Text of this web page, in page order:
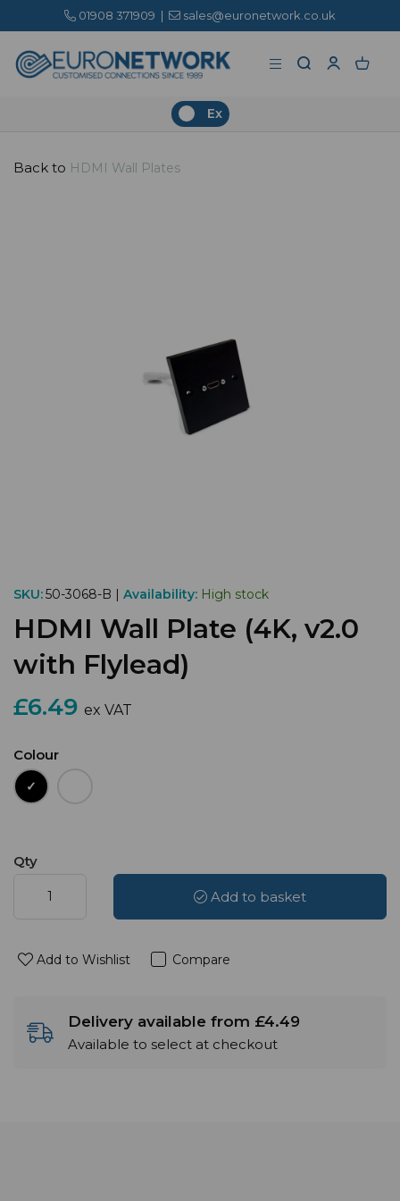
01908 371909 | sales@euronetwork.co.uk
Ex
Back to HDMI Wall Plates
SKU:50-3068-B | Availability: High stock
HDMI Wall Plate (4K, v2.0
with Flylead)
£6.49 ex VAT
Colour
Qty
Add to basket
Add to Wishlist Compare
Delivery available from £4.49
Available to select at checkout